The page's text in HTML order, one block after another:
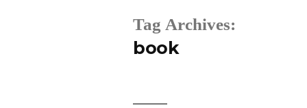
Tag Archives:
book